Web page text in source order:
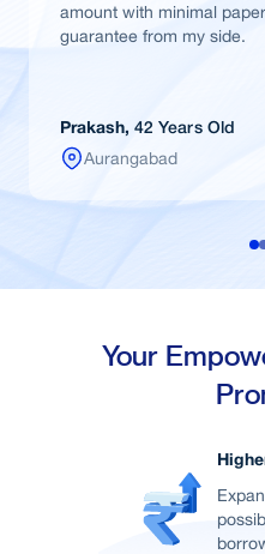
amount with minimal
guarantee from my side.
Prakash, 42 Years Old
Aurangabad
Your